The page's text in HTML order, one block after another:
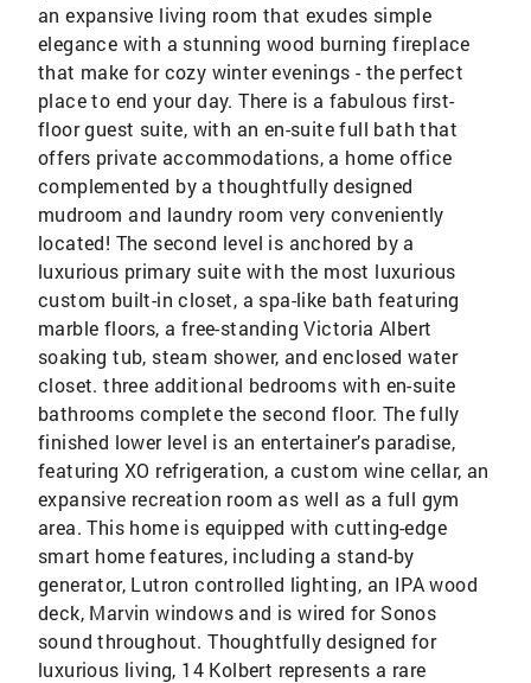
an expansive living room that exudes simple
elegance with a stunning wood burning fireplace
that make for cozy winter evenings - the perfect
place to end your day. There is a fabulous first-
floor guest suite, with an en-suite full bath that
offers private accommodations, a home office
complemented by a thoughtfully designed
mudroom and laundry room very conveniently
located! The second level is anchored by a
luxurious primary suite with the most luxurious
custom built-in closet, a spa-like bath featuring
marble floors, a free-standing Victoria Albert
soaking tub, steam shower, and enclosed water
closet. three additional bedrooms with en-suite
bathrooms complete the second floor. The fully
finished lower level is an entertainer’s paradise,
featuring XO refrigeration, a custom wine cellar, an
expansive recreation room as well as a full gym
area. This home is equipped with cutting-edge
smart home features, including a stand-by
generator, Lutron controlled lighting, an IPA wood
deck, Marvin windows and is wired for Sonos
sound throughout. Thoughtfully designed for
luxurious living, 14 Kolbert represents a rare